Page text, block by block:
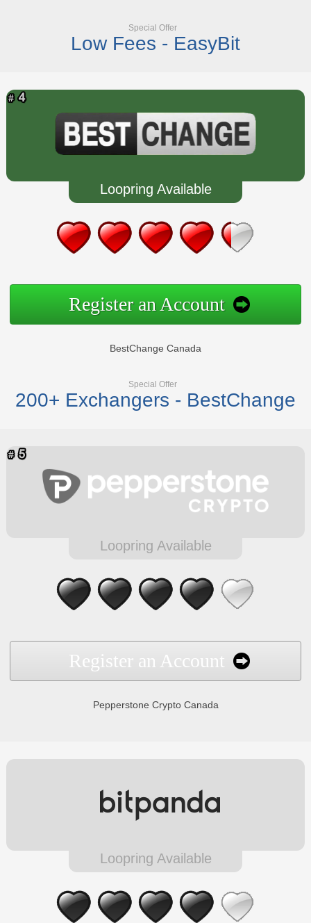
Special Offer
Low Fees - EasyBit
Loopring Available
Register an Account
BestChange Canada
Special Offer
200+ Exchangers - BestChange
Loopring Available
Register an Account
Pepperstone Crypto Canada
Loopring Available